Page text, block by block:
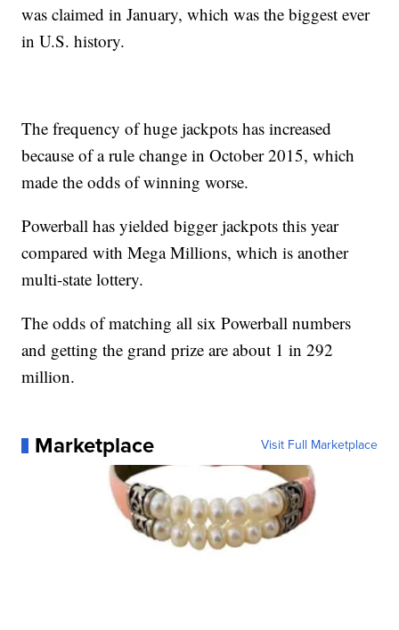
was claimed in January, which was the biggest ever
in U.S. history.
The frequency of huge jackpots has increased
because of a rule change in October 2015, which
made the odds of winning worse.
Powerball has yielded bigger jackpots this year
compared with Mega Millions, which is another
multi-state lottery.
The odds of matching all six Powerball numbers
and getting the grand prize are about 1 in 292
million.
Marketplace Visit Full Marketplace